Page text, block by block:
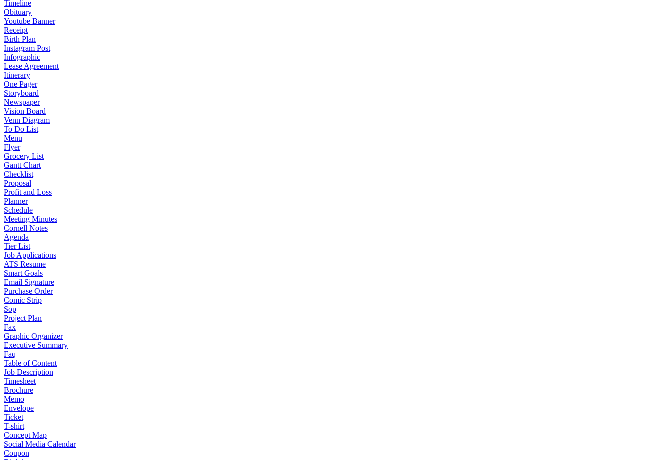
Timeline
Obituary
Youtube Banner
Receipt
Birth Plan
Instagram Post
Infographic
Lease Agreement
Itinerary
One Pager
Storyboard
Newspaper
Vision Board
Venn Diagram
To Do List
Menu
Flyer
Grocery List
Gantt Chart
Checklist
Proposal
Profit and Loss
Planner
Schedule
Meeting Minutes
Cornell Notes
Agenda
Tier List
Job Applications
ATS Resume
Smart Goals
Email Signature
Purchase Order
Comic Strip
Sop
Project Plan
Fax
Graphic Organizer
Executive Summary
Faq
Table of Content
Job Description
Timesheet
Brochure
Memo
Envelope
Ticket
T-shirt
Concept Map
Social Media Calendar
Coupon